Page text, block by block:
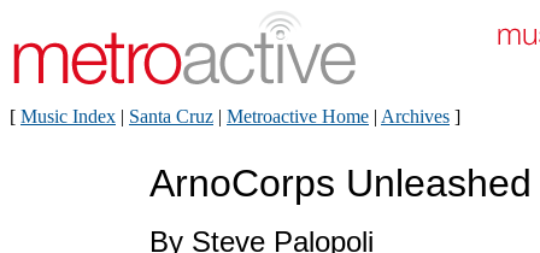
[ Music Index | Santa Cruz | Metroactive Home | Archives ]
ArnoCorps Unleashed
By Steve Palopoli